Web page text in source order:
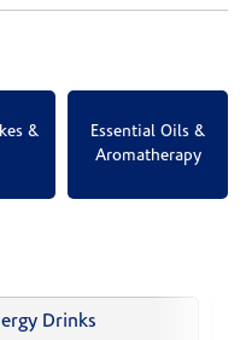
&
Essential Oils &
Aromatherapy
Drinks